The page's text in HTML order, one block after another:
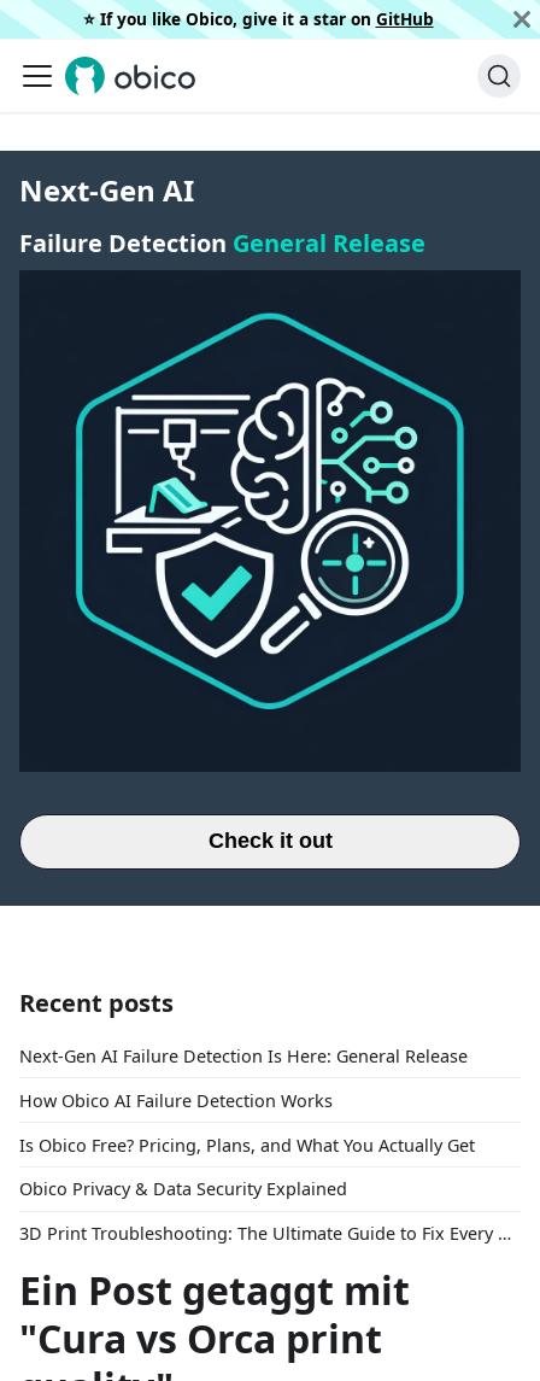
⭐️ If you like Obico, give it a star on GitHub
Next-Gen AI
Failure Detection General Release
Check it out
Recent posts
Next-Gen AI Failure Detection Is Here: General Release
How Obico AI Failure Detection Works
Is Obico Free? Pricing, Plans, and What You Actually Get
Obico Privacy & Data Security Explained
3D Print Troubleshooting: The Ultimate Guide to Fix Every Common Problem [2026]
Ein Post getaggt mit
"Cura vs Orca print